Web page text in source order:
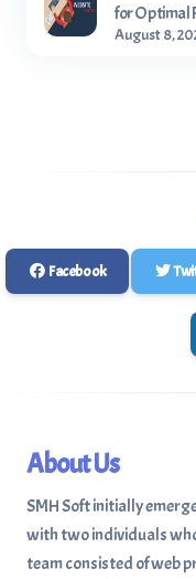
for Optimal
August 8,
Facebook
About Us
SMH Soft initially
with two individuals
team consisted of web